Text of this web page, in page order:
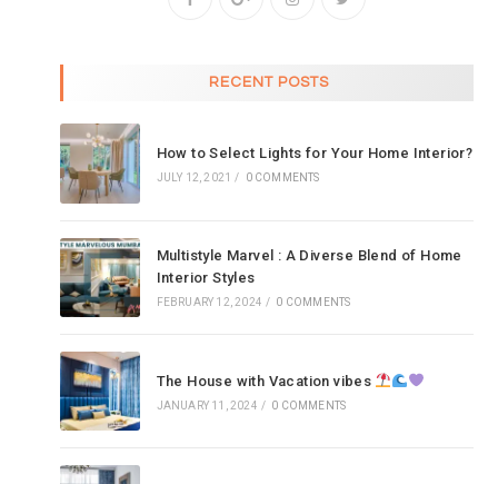
RECENT POSTS
How to Select Lights for Your Home Interior?
JULY 12, 2021 / 0 COMMENTS
Multistyle Marvel : A Diverse Blend of Home
Interior Styles
FEBRUARY 12, 2024 / 0 COMMENTS
The House with Vacation vibes
JANUARY 11, 2024 / 0 COMMENTS